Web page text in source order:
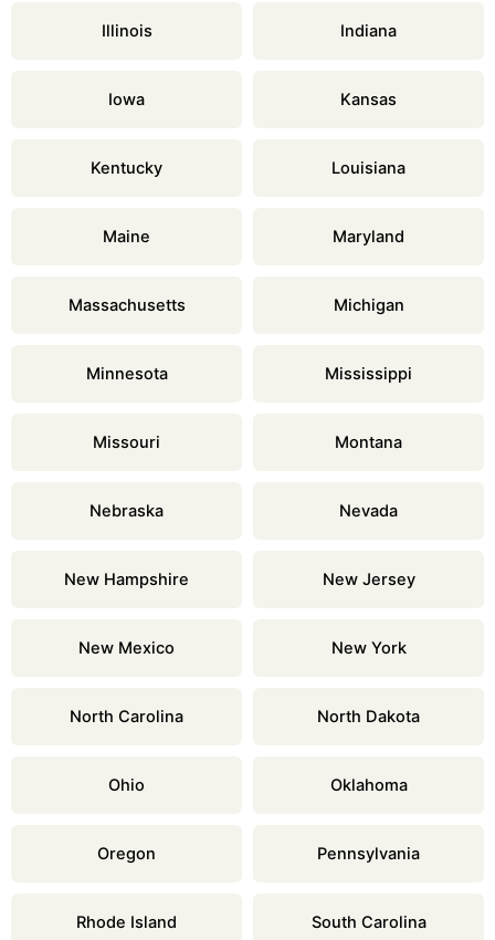
Illinois Indiana
Iowa Kansas
Kentucky Louisiana
Maine Maryland
Massachusetts Michigan
Minnesota Mississippi
Missouri Montana
Nebraska Nevada
New Hampshire New Jersey
New Mexico New York
North Carolina North Dakota
Ohio Oklahoma
Oregon Pennsylvania
Rhode Island South Carolina